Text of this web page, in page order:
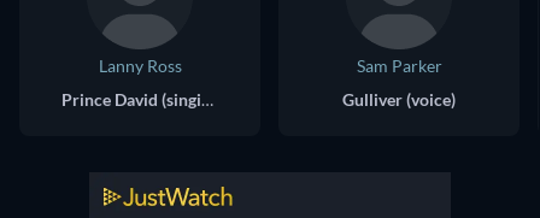
Lanny Ross
Prince David (singing voice)
Sam Parker
Gulliver (voice)